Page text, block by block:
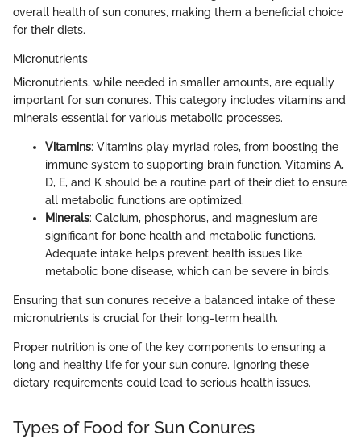
overall health of sun conures, making them a beneficial choice
for their diets.
Micronutrients
Micronutrients, while needed in smaller amounts, are equally
important for sun conures. This category includes vitamins and
minerals essential for various metabolic processes.
Vitamins: Vitamins play myriad roles, from boosting the
immune system to supporting brain function. Vitamins A,
D, E, and K should be a routine part of their diet to ensure
all metabolic functions are optimized.
Minerals: Calcium, phosphorus, and magnesium are
significant for bone health and metabolic functions.
Adequate intake helps prevent health issues like
metabolic bone disease, which can be severe in birds.
Ensuring that sun conures receive a balanced intake of these
micronutrients is crucial for their long-term health.
Proper nutrition is one of the key components to ensuring a
long and healthy life for your sun conure. Ignoring these
dietary requirements could lead to serious health issues.
Types of Food for Sun Conures